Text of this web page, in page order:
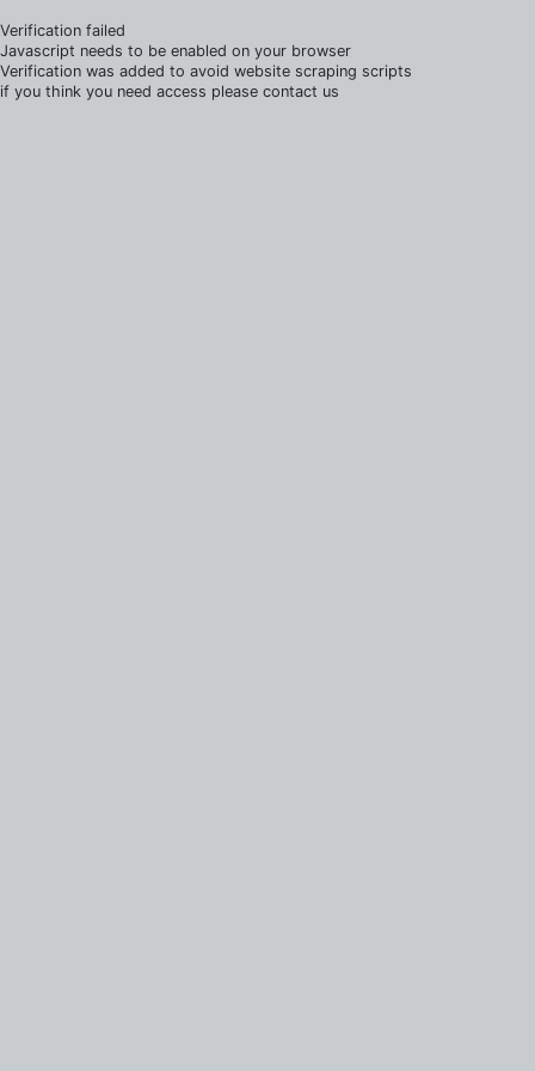
Verification failed
Javascript needs to be enabled on your browser
Verification was added to avoid website scraping scripts
if you think you need access please contact us